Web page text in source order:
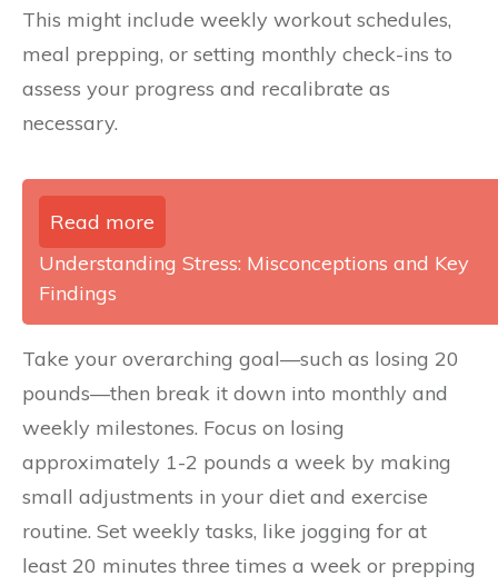
This might include weekly workout schedules,
meal prepping, or setting monthly check-ins to
assess your progress and recalibrate as
necessary.
Read more
Understanding Stress: Misconceptions and Key
Findings
Take your overarching goal—such as losing 20
pounds—then break it down into monthly and
weekly milestones. Focus on losing
approximately 1-2 pounds a week by making
small adjustments in your diet and exercise
routine. Set weekly tasks, like jogging for at
least 20 minutes three times a week or prepping